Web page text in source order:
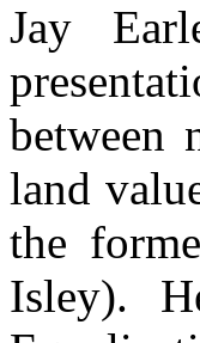
Jay
between
land
the
Isley).